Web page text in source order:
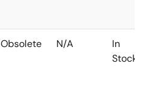
Obsolete N/A
In
Stock